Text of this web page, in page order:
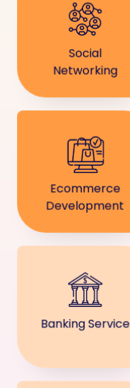
Social
Networking
Ecommerce
Development
Banking Service